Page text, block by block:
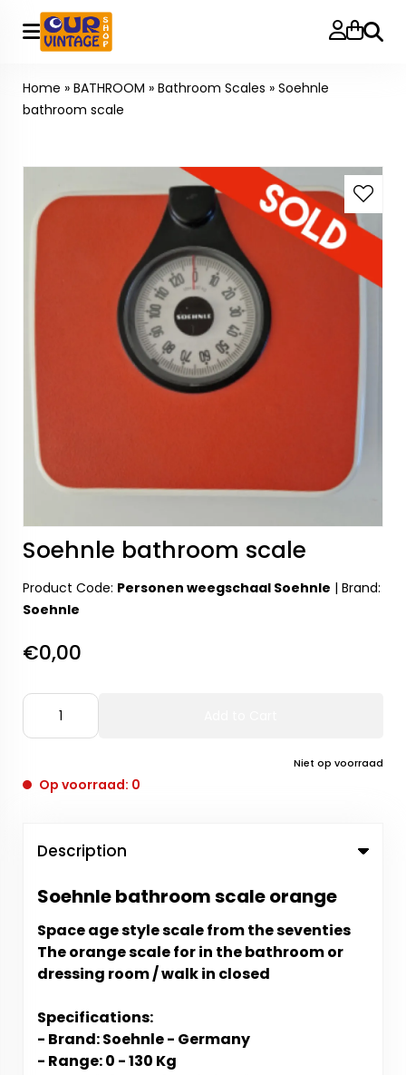
Search
Home » BATHROOM » Bathroom Scales » Soehnle
bathroom scale
Soehnle bathroom scale
Product Code: Personen weegschaal Soehnle | Brand:
Soehnle
€0,00
Niet op voorraad
Op voorraad: 0
Description
Soehnle bathroom scale orange
Space age style scale from the seventies
The orange scale for in the bathroom or
dressing room / walk in closed
Specifications:
- Brand: Soehnle - Germany
- Range: 0 - 130 Kg